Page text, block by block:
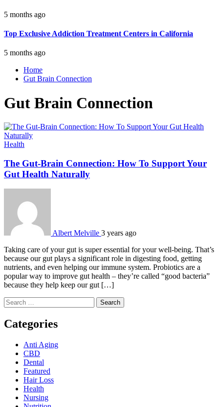
5 months ago
Top Exclusive Addiction Treatment Centers in California
5 months ago
Home
Gut Brain Connection
Gut Brain Connection
Health
The Gut-Brain Connection: How To Support Your
Gut Health Naturally
Albert Melville 3 years ago
Taking care of your gut is super essential for your well-being. That’s
because our gut plays a significant role in digesting food, getting
nutrients, and even helping our immune system. Probiotics are a
popular way to improve gut health – they’re called “good bacteria”
because they help keep our gut […]
Search
for:
Categories
Anti Aging
CBD
Dental
Featured
Hair Loss
Health
Nursing